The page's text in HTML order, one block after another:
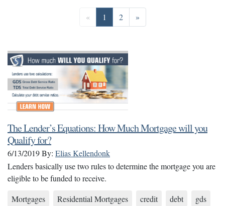
«Previous
1 Go to page 1
2Go to page 2
»Next
The Lender’s Equations: How Much Mortgage will you
Qualify for?
6/13/2019By: Elias Kellendonk
Lenders basically use two rules to determine the mortgage you are
eligible to be funded to receive.
Mortgages
Residential Mortgages credit debt
gds